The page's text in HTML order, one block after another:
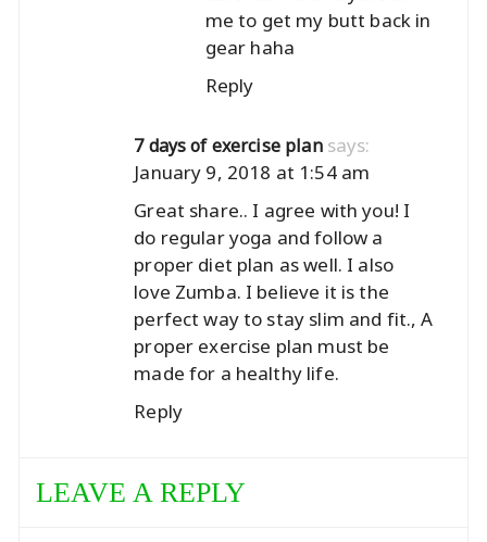
me to get my butt back in
gear haha
Reply
7 days of exercise plan says:
January 9, 2018 at 1:54 am
Great share.. I agree with you! I
do regular yoga and follow a
proper diet plan as well. I also
love Zumba. I believe it is the
perfect way to stay slim and fit., A
proper exercise plan must be
made for a healthy life.
Reply
LEAVE A REPLY